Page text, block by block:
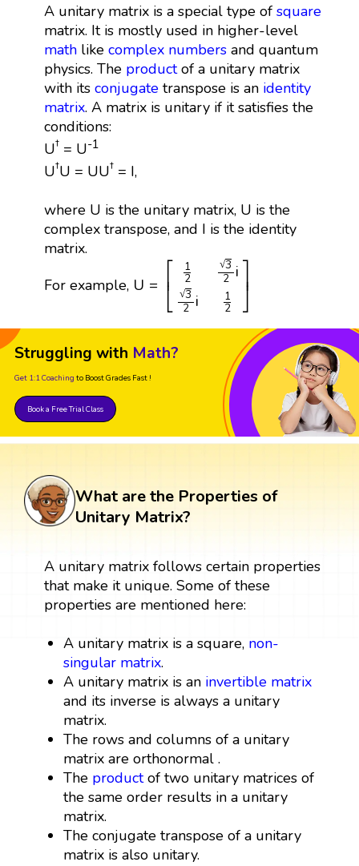
A unitary matrix is a special type of square
matrix. It is mostly used in higher-level
mathlike complex numbersand quantum
physics. The productof a unitary matrix
with its conjugatetranspose is an identity
matrix. A matrix is unitary if it satisfies the
conditions:
U† = U-1
U†U = UU† = I,
where U is the unitary matrix, U is the
complex transpose, and I is the identity
matrix.
For example, U = ⎡
⎢⎣
1
2
√3
2 i
√3
2 i
1
2
⎤⎥
⎦
2 2 12
Struggling with Math?
Get 1:1 Coaching to Boost Grades Fast !
Book a Free Trial Class
What are the Properties of
Unitary Matrix?
A unitary matrix follows certain properties
that make it unique. Some of these
properties are mentioned here:
A unitary matrix is a square, non-
singular matrix.
A unitary matrix is an invertible matrix
and its inverse is always a unitary
matrix.
The rows and columns of a unitary
matrix are orthonormal .
The productof two unitary matrices of
the same order results in a unitary
matrix.
The conjugate transpose of a unitary
matrix is also unitary.